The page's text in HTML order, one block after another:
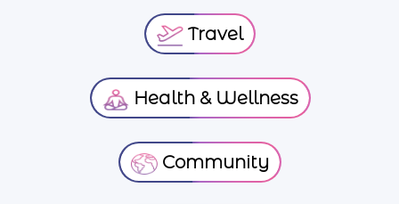
Travel
Health & Wellness
Community